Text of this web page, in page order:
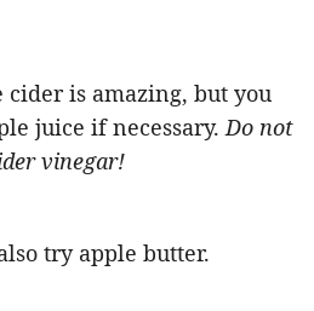
cider is amazing, but you
juice if necessary. Do not
vinegar!
try apple butter.